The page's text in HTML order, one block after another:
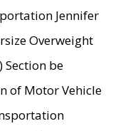
Jennifer
Overweight
Section be
of Motor Vehicle